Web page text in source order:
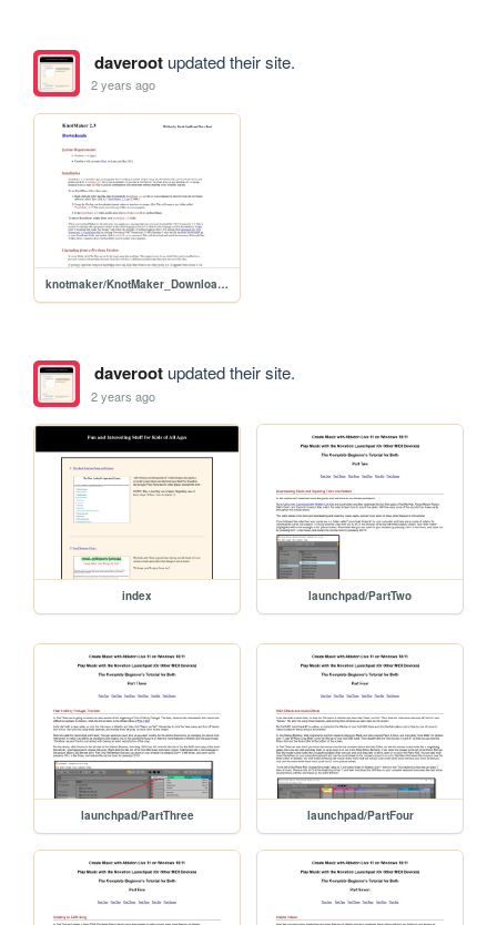
daverootupdated their site.
2 years ago
knotmaker/KnotMaker_Downloads
daverootupdated their site.
2 years ago
index launchpad/PartTwo
launchpad/PartThree launchpad/PartFour